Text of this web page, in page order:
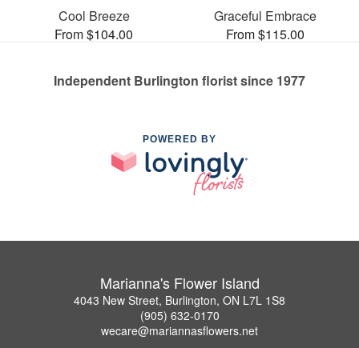
Cool Breeze
From $104.00
Graceful Embrace
From $115.00
Independent Burlington florist since 1977
POWERED BY
Marianna's Flower Island
4043 New Street, Burlington, ON L7L 1S8
(905) 632-0170
wecare@mariannasflowers.net